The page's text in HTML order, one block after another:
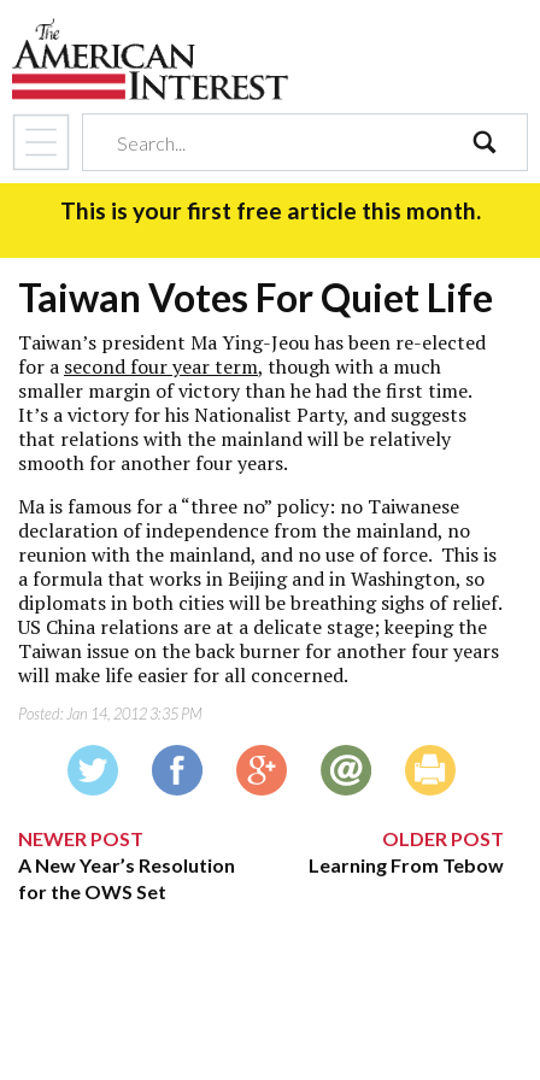
search
This is your first free article this month.
Taiwan Votes For Quiet Life
Taiwan’s president Ma Ying-Jeou has been re-elected
for a second four year term, though with a much
smaller margin of victory than he had the first time.
It’s a victory for his Nationalist Party, and suggests
that relations with the mainland will be relatively
smooth for another four years.
Ma is famous for a “three no” policy: no Taiwanese
declaration of independence from the mainland, no
reunion with the mainland, and no use of force. This is
a formula that works in Beijing and in Washington, so
diplomats in both cities will be breathing sighs of relief.
US China relations are at a delicate stage; keeping the
Taiwan issue on the back burner for another four years
will make life easier for all concerned.
Posted: Jan 14, 2012 3:35 PM
NEWER POST
A New Year’s Resolution
for the OWS Set
OLDER POST
Learning From Tebow